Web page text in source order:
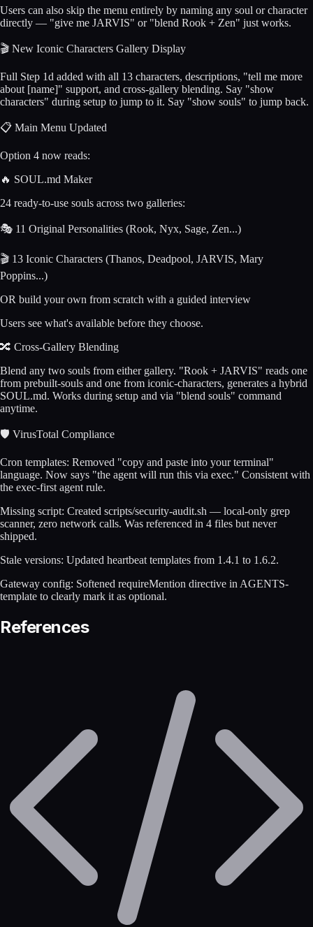
Users can also skip the menu entirely by naming any soul or character
directly — "give me JARVIS" or "blend Rook + Zen" just works.
🎬 New Iconic Characters Gallery Display
Full Step 1d added with all 13 characters, descriptions, "tell me more
about [name]" support, and cross-gallery blending. Say "show
characters" during setup to jump to it. Say "show souls" to jump back.
📋 Main Menu Updated
Option 4 now reads:
🔥 SOUL.md Maker
24 ready-to-use souls across two galleries:
🎭 11 Original Personalities (Rook, Nyx, Sage, Zen...)
🎬 13 Iconic Characters (Thanos, Deadpool, JARVIS, Mary
Poppins...)
OR build your own from scratch with a guided interview
Users see what's available before they choose.
🔀 Cross-Gallery Blending
Blend any two souls from either gallery. "Rook + JARVIS" reads one
from prebuilt-souls and one from iconic-characters, generates a hybrid
SOUL.md. Works during setup and via "blend souls" command
anytime.
🛡️ VirusTotal Compliance
Cron templates: Removed "copy and paste into your terminal"
language. Now says "the agent will run this via exec." Consistent with
the exec-first agent rule.
Missing script: Created scripts/security-audit.sh — local-only grep
scanner, zero network calls. Was referenced in 4 files but never
shipped.
Stale versions: Updated heartbeat templates from 1.4.1 to 1.6.2.
Gateway config: Softened requireMention directive in AGENTS-
template to clearly mark it as optional.
References